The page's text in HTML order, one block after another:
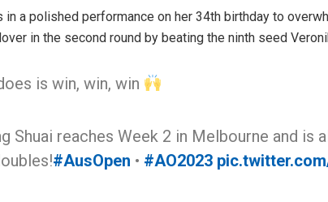
in a polished performance on her 34th birthday to
in the second round by beating the ninth seed
is win, win, win
Shuai reaches Week 2 in Melbourne and is
#AusOpen • #AO2023